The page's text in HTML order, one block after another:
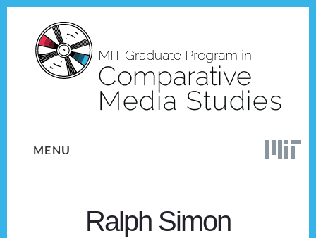
content
MENU
Ralph Simon